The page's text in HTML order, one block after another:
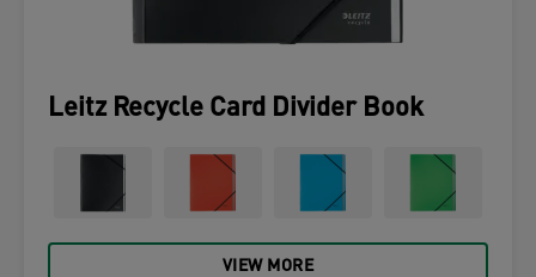
Leitz Recycle Card Divider Book
VIEW MORE